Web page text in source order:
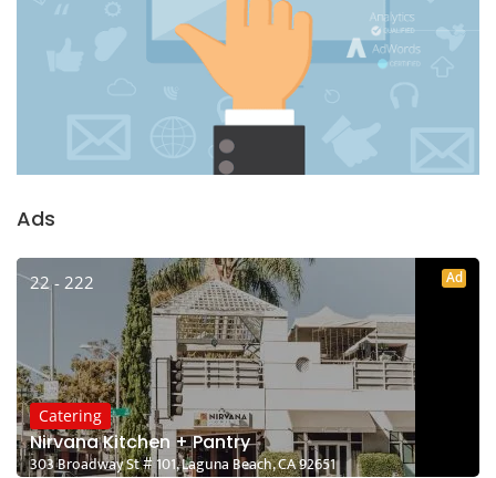
Ads
22 - 222 Ad
Catering
Nirvana Kitchen + Pantry
303 Broadway St # 101, Laguna Beach, CA 92651